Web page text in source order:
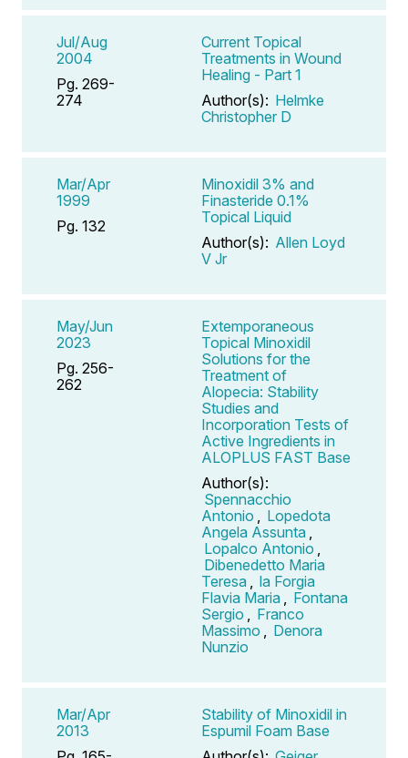
Jul/Aug
2004
Pg. 269-
274
Current Topical
Treatments in Wound
Healing - Part 1
Author(s): Helmke
Christopher D
Mar/Apr
1999
Pg. 132
Minoxidil 3% and
Finasteride 0.1%
Topical Liquid
Author(s): Allen Loyd
V Jr
May/Jun
2023
Pg. 256-
262
Extemporaneous
Topical Minoxidil
Solutions for the
Treatment of
Alopecia: Stability
Studies and
Incorporation Tests of
Active Ingredients in
ALOPLUS FAST Base
Author(s):
Spennacchio
Antonio
Lopedota
Angela Assunta
Lopalco Antonio
Dibenedetto Maria
Teresa
la Forgia
Flavia Maria
Fontana
Sergio
Franco
Massimo
Denora
Nunzio
Mar/Apr
2013
Stability of Minoxidil in
Espumil Foam Base